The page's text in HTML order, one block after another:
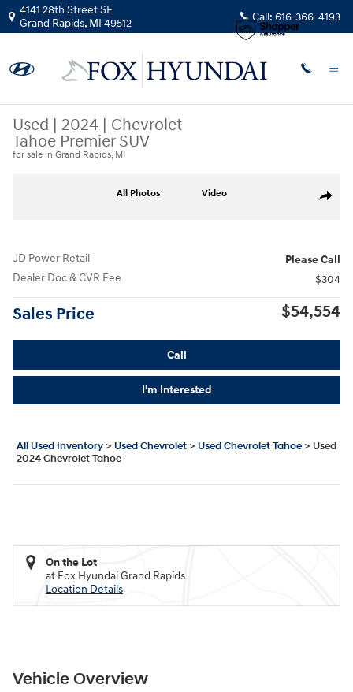
Skip to main content
4141 28th Street SE
Grand Rapids, MI 49512 Call: 616-366-4193
Used | 2024 | Chevrolet
Tahoe Premier SUV
for sale in Grand Rapids, MI
Share
All Photos Video
JD Power Retail
Please Call
Dealer Doc & CVR Fee
$304
Sales Price $54,554
Call
I'm Interested
All Used Inventory > Used Chevrolet > Used Chevrolet Tahoe > Used
2024 Chevrolet Tahoe
On the Lot
at Fox Hyundai Grand Rapids
Location Details
Vehicle Overview